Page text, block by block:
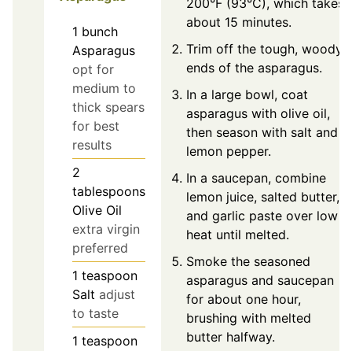
1 bunch
Asparagus
opt for
medium to
thick spears
for best
results
2
tablespoons
Olive Oil
extra virgin
preferred
1 teaspoon
Salt adjust
to taste
1 teaspoon
about 15 minutes.
Trim off the tough, woody
ends of the asparagus.
In a large bowl, coat
asparagus with olive oil,
then season with salt and
lemon pepper.
In a saucepan, combine
lemon juice, salted butter,
and garlic paste over low
heat until melted.
Smoke the seasoned
asparagus and saucepan
for about one hour,
brushing with melted
butter halfway.